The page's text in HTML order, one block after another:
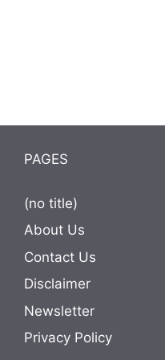
PAGES
(no title)
About Us
Contact Us
Disclaimer
Newsletter
Privacy Policy